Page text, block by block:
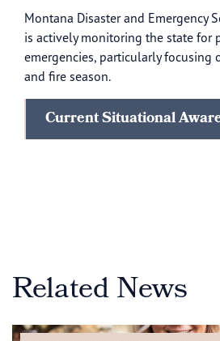
Montana Disaster and Emergency
is actively monitoring the state for
emergencies, particularly focusing
and fire season.
Current Situational
Related News